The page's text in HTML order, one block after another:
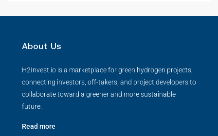
About Us
H2Invest.io is a marketplace for green hydrogen projects,
connecting investors, off-takers, and project developers to
collaborate toward a greener and more sustainable
future.
Read more